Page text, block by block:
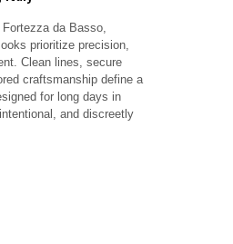
da Basso,
prioritize precision,
Clean lines, secure
craftsmanship define a
for long days in
and discreetly